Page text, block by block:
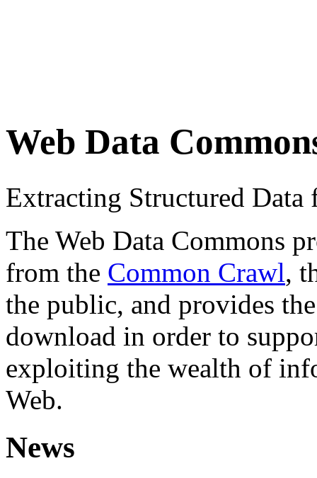
Web Data
Extracting Structured
The Web Data Commons
from the Common Crawl,
the public, and provides
download in order to
exploiting the wealth of
Web.
News